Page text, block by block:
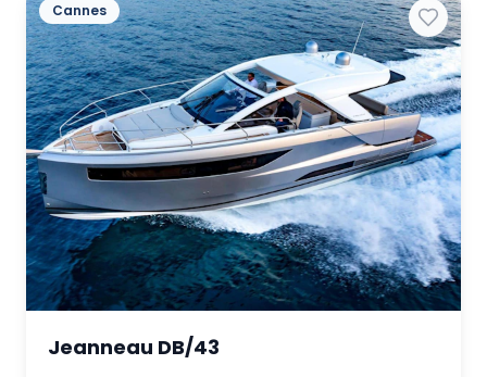
Cannes
Jeanneau DB/43